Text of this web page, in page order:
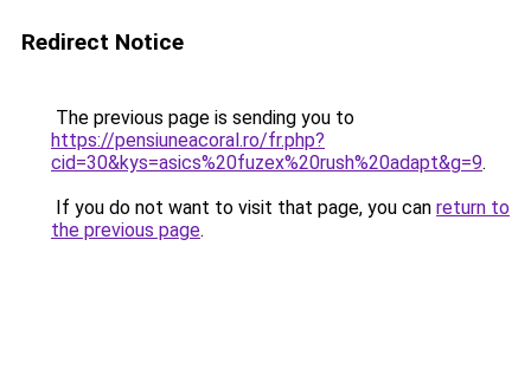
Redirect Notice
The previous page is sending you to
https://pensiuneacoral.ro/fr.php?
cid=30&kys=asics%20fuzex%20rush%20adapt&g=9.
If you do not want to visit that page, you can return to
the previous page.